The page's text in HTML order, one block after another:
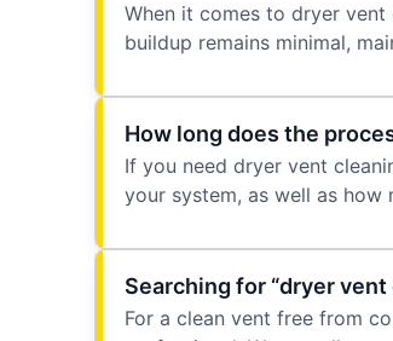
When it comes to dryer vent
buildup remains minimal,
How long does the
If you need dryer vent
your system, as well as how
Searching for “dryer
For a clean vent free from